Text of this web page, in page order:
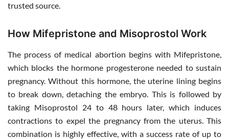
trusted source.
How Mifepristone and Misoprostol Work
The process of medical abortion begins with Mifepristone,
which blocks the hormone progesterone needed to sustain
pregnancy. Without this hormone, the uterine lining begins
to break down, detaching the embryo. This is followed by
taking Misoprostol 24 to 48 hours later, which induces
contractions to expel the pregnancy from the uterus. This
combination is highly effective, with a success rate of up to